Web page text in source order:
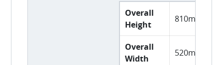
Overall
Height
810mm
Overall
Width
520mm